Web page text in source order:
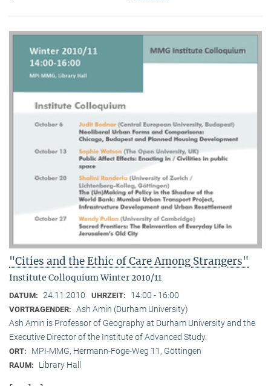
"Cities and the Ethic of Care Among Strangers"
Institute Colloquium Winter 2010/11
DATUM: 24.11.2010 UHRZEIT: 14:00 - 16:00
VORTRAGENDER: Ash Amin (Durham University)
Ash Amin is Professor of Geography at Durham University and the
Executive Director of the Institute of Advanced Study.
ORT: MPI-MMG, Hermann-Föge-Weg 11, Göttingen
RAUM: Library Hall